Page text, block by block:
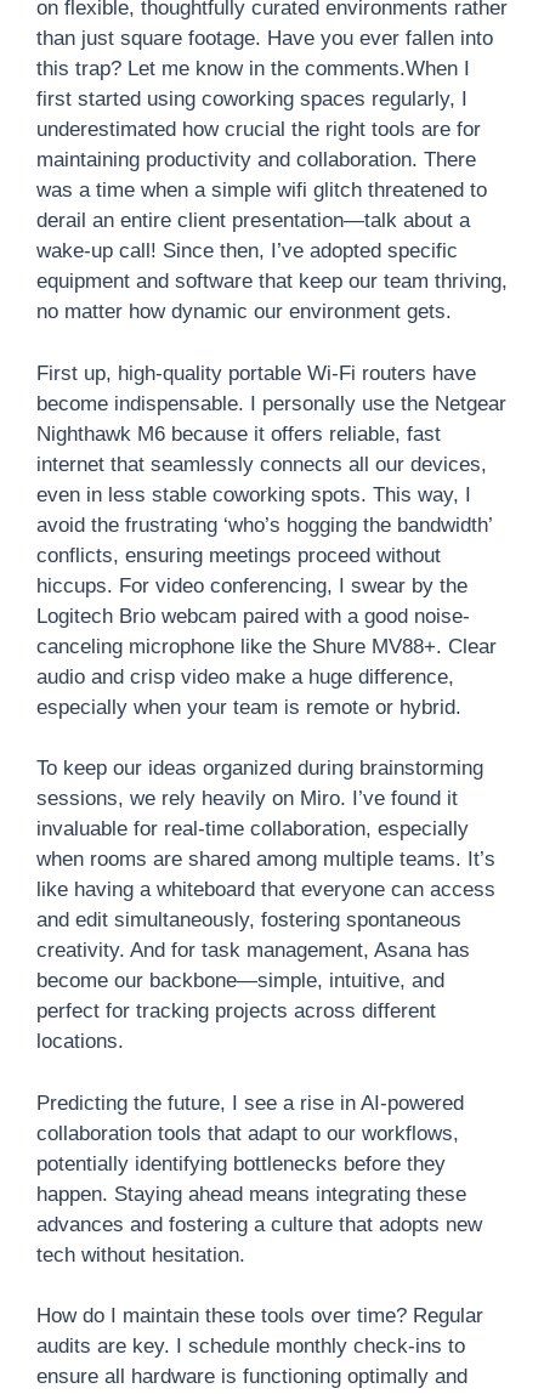
on flexible, thoughtfully curated environments rather
than just square footage. Have you ever fallen into
this trap? Let me know in the comments.When I
first started using coworking spaces regularly, I
underestimated how crucial the right tools are for
maintaining productivity and collaboration. There
was a time when a simple wifi glitch threatened to
derail an entire client presentation—talk about a
wake-up call! Since then, I’ve adopted specific
equipment and software that keep our team thriving,
no matter how dynamic our environment gets.
First up, high-quality portable Wi-Fi routers have
become indispensable. I personally use the Netgear
Nighthawk M6 because it offers reliable, fast
internet that seamlessly connects all our devices,
even in less stable coworking spots. This way, I
avoid the frustrating ‘who’s hogging the bandwidth’
conflicts, ensuring meetings proceed without
hiccups. For video conferencing, I swear by the
Logitech Brio webcam paired with a good noise-
canceling microphone like the Shure MV88+. Clear
audio and crisp video make a huge difference,
especially when your team is remote or hybrid.
To keep our ideas organized during brainstorming
sessions, we rely heavily on Miro. I’ve found it
invaluable for real-time collaboration, especially
when rooms are shared among multiple teams. It’s
like having a whiteboard that everyone can access
and edit simultaneously, fostering spontaneous
creativity. And for task management, Asana has
become our backbone—simple, intuitive, and
perfect for tracking projects across different
locations.
Predicting the future, I see a rise in AI-powered
collaboration tools that adapt to our workflows,
potentially identifying bottlenecks before they
happen. Staying ahead means integrating these
advances and fostering a culture that adopts new
tech without hesitation.
How do I maintain these tools over time? Regular
audits are key. I schedule monthly check-ins to
ensure all hardware is functioning optimally and